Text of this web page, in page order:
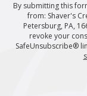
By submitting this
from: Shaver's
Petersburg, PA,
revoke your
SafeUnsubscribe®